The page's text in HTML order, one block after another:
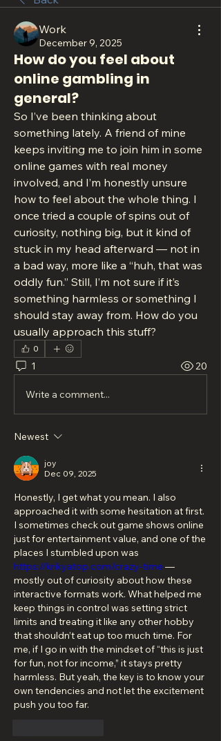
Work
December 9, 2025
How do you feel about
online gambling in
general?
So I’ve been thinking about
something lately. A friend of mine
keeps inviting me to join him in some
online games with real money
involved, and I’m honestly unsure
how to feel about the whole thing. I
once tried a couple of spins out of
curiosity, nothing big, but it kind of
stuck in my head afterward — not in
a bad way, more like a “huh, that was
oddly fun.” Still, I’m not sure if it’s
something harmless or something I
should stay away from. How do you
usually approach this stuff?
0
1 20
Write a comment...
Newest
joy
Dec 09, 2025
Honestly, I get what you mean. I also
approached it with some hesitation at first.
I sometimes check out game shows online
just for entertainment value, and one of the
https://krikyatop.com/crazy-time —
mostly out of curiosity about how these
interactive formats work. What helped me
keep things in control was setting strict
limits and treating it like any other hobby
that shouldn’t eat up too much time. For
me, if I go in with the mindset of “this is just
for fun, not for income,” it stays pretty
harmless. But yeah, the key is to know your
own tendencies and not let the excitement
push you too far.